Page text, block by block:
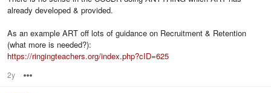
already developed & provided.
As an example ART off lots of guidance on Recruitment & Retention
(what more is needed?):
https://ringingteachers.org/index.php?cID=625
2y